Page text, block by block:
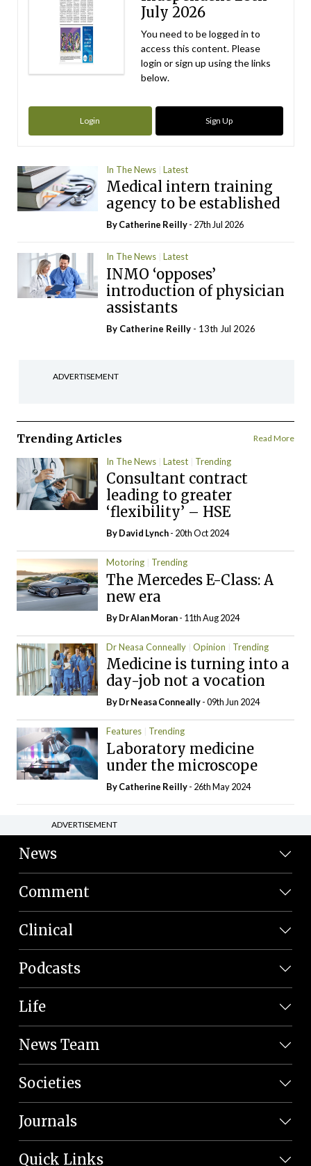
July 2026
You need to be logged in to
access this content. Please
login or sign up using the links
below.
Login Sign Up
In The News Latest
Medical intern training
agency to be established
ByCatherine Reilly- 27th Jul 2026
In The News Latest
INMO ‘opposes’
introduction of physician
assistants
By Catherine Reilly - 13th Jul 2026
ADVERTISEMENT
Trending Articles Read More
In The News Latest Trending
Consultant contract
leading to greater
‘flexibility’ – HSE
ByDavid Lynch- 20th Oct 2024
Motoring Trending
The Mercedes E-Class: A
new era
By Dr Alan Moran- 11th Aug 2024
Dr Neasa Conneally Opinion Trending
Medicine is turning into a
day-job not a vocation
By Dr Neasa Conneally- 09th Jun 2024
Features Trending
Laboratory medicine
under the microscope
ByCatherine Reilly- 26th May 2024
ADVERTISEMENT
News
Comment
Clinical
Podcasts
Life
News Team
Societies
Journals
Quick Links